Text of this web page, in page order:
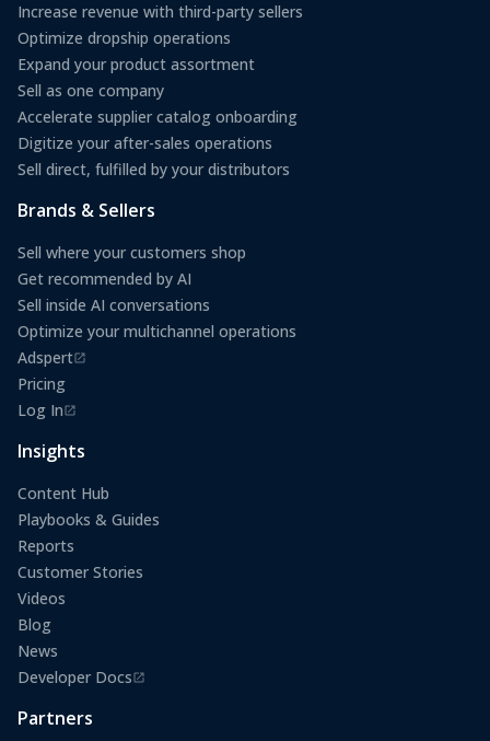
Increase revenue with third-party sellers
Optimize dropship operations
Expand your product assortment
Sell as one company
Accelerate supplier catalog onboarding
Digitize your after-sales operations
Sell direct, fulfilled by your distributors
Brands & Sellers
Sell where your customers shop
Get recommended by AI
Sell inside AI conversations
Optimize your multichannel operations
Adspert
(opens in a new tab)
Pricing
Log In
(opens in a new tab)
Insights
Content Hub
Playbooks & Guides
Reports
Customer Stories
Videos
Blog
News
Developer Docs
(opens in a new tab)
Partners